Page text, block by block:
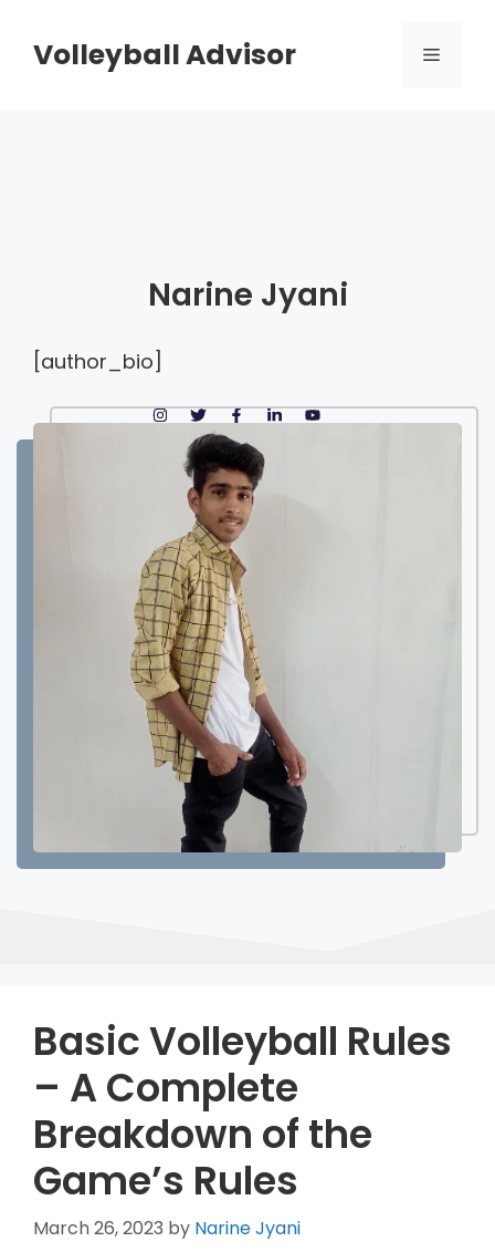
contentVolleyball Advisor Menu
Narine Jyani
[author_bio]
Basic Volleyball Rules
– A Complete
Breakdown of the
Game’s Rules
March 26, 2023 by Narine Jyani